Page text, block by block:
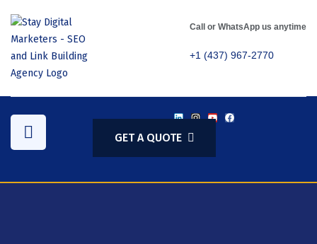
Call or WhatsApp us anytime
+1 (437) 967-2770
GET A QUOTE